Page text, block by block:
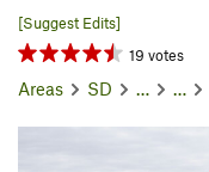
[Suggest Edits]
19 votes
Areas SD … …